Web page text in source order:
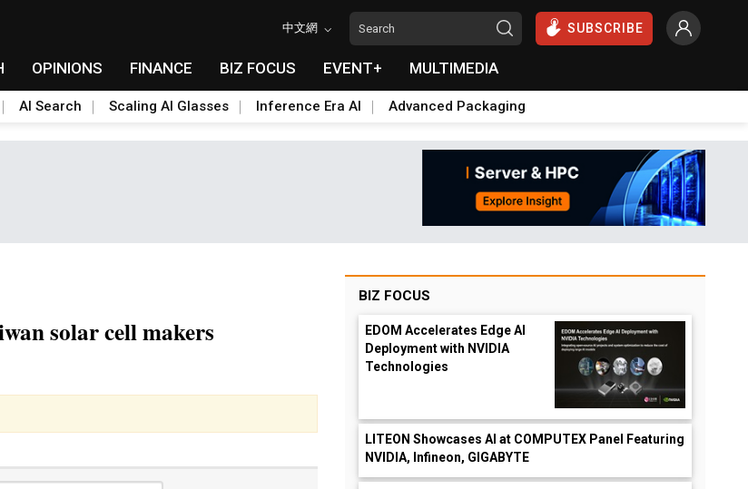
中文網 SUBSCRIBE
OPINIONS FINANCE BIZ FOCUS EVENT+ MULTIMEDIA
AI Search Scaling AI Glasses Inference Era AI Advanced Packaging
solar cell makers
BIZ FOCUS
EDOM Accelerates Edge AI
Deployment with NVIDIA
Technologies
LITEON Showcases AI at COMPUTEX Panel Featuring
NVIDIA, Infineon, GIGABYTE